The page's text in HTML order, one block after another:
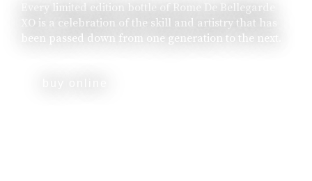
Every limited edition bottle of Rome De Bellegarde
XO is a celebration of the skill and artistry that has
been passed down from one generation to the next.